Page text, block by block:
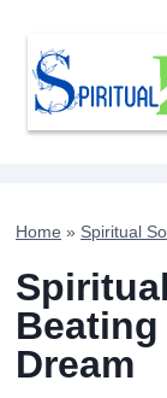
content
Home » Spiritual
Dream